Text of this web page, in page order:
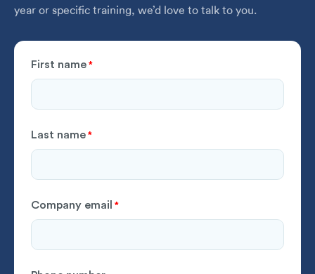
year or specific training, we’d love to talk to you.
First name *
Last name *
Company email *